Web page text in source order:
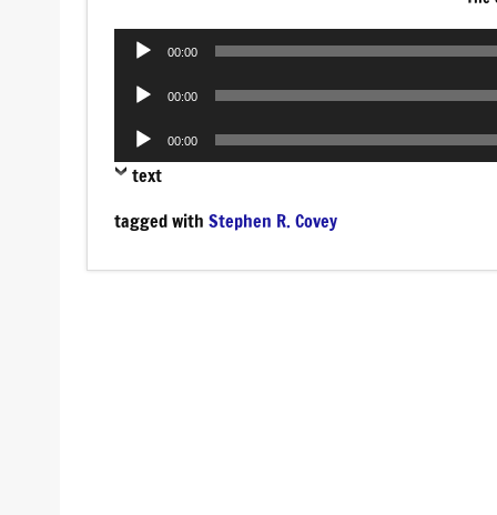
Audio
00:00
Audio
00:00
Audio
Player
00:00
text
tagged with Stephen R. Covey